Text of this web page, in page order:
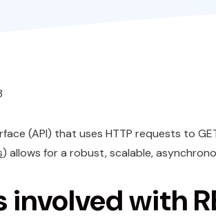
(API) that uses HTTP requests to
) allows for a robust, scalable,
with